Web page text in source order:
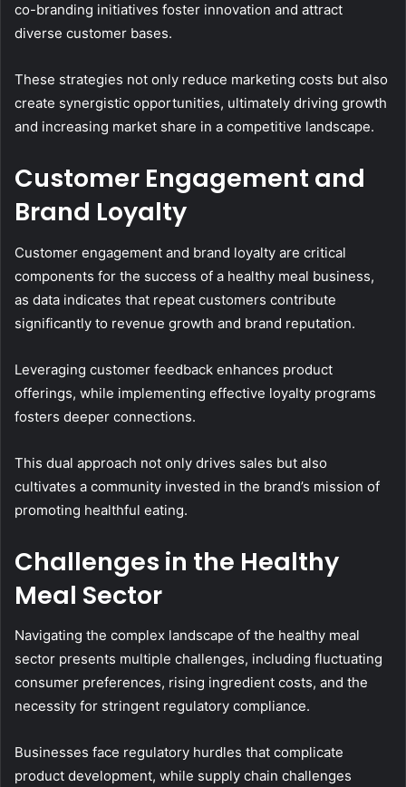
co-branding initiatives foster innovation and attract
diverse customer bases.
These strategies not only reduce marketing costs but also
create synergistic opportunities, ultimately driving growth
and increasing market share in a competitive landscape.
Customer Engagement and
Brand Loyalty
Customer engagement and brand loyalty are critical
components for the success of a healthy meal business,
as data indicates that repeat customers contribute
significantly to revenue growth and brand reputation.
Leveraging customer feedback enhances product
offerings, while implementing effective loyalty programs
fosters deeper connections.
This dual approach not only drives sales but also
cultivates a community invested in the brand’s mission of
promoting healthful eating.
Challenges in the Healthy
Meal Sector
Navigating the complex landscape of the healthy meal
sector presents multiple challenges, including fluctuating
consumer preferences, rising ingredient costs, and the
necessity for stringent regulatory compliance.
Businesses face regulatory hurdles that complicate
product development, while supply chain challenges